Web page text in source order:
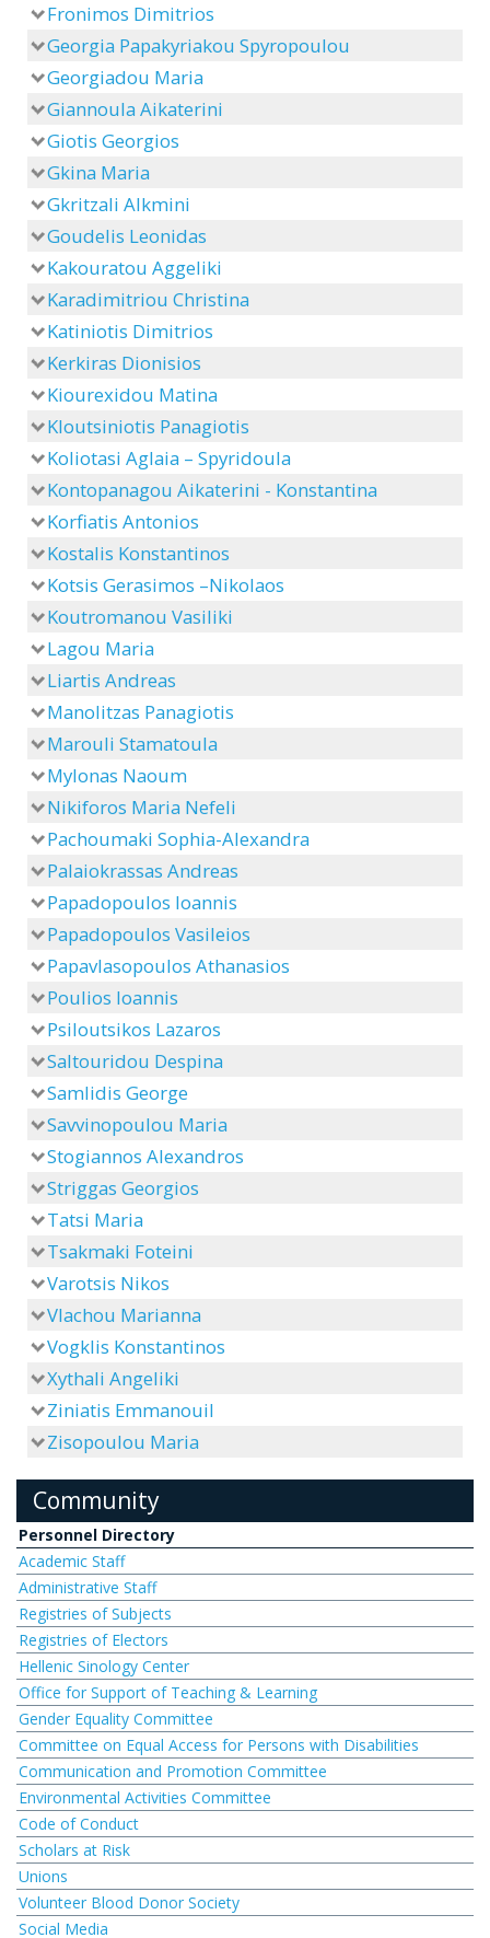
Fronimos Dimitrios
Georgia Papakyriakou Spyropoulou
Georgiadou Maria
Giannoula Aikaterini
Giotis Georgios
Gkina Maria
Gkritzali Alkmini
Goudelis Leonidas
Kakouratou Aggeliki
Karadimitriou Christina
Katiniotis Dimitrios
Kerkiras Dionisios
Kiourexidou Matina
Kloutsiniotis Panagiotis
Koliotasi Aglaia – Spyridoula
Kontopanagou Aikaterini - Konstantina
Korfiatis Antonios
Kostalis Konstantinos
Kotsis Gerasimos –Nikolaos
Koutromanou Vasiliki
Lagou Maria
Liartis Andreas
Manolitzas Panagiotis
Marouli Stamatoula
Mylonas Naoum
Nikiforos Maria Nefeli
Pachoumaki Sophia-Alexandra
Palaiokrassas Andreas
Papadopoulos Ioannis
Papadopoulos Vasileios
Papavlasopoulos Athanasios
Poulios Ioannis
Psiloutsikos Lazaros
Saltouridou Despina
Samlidis George
Savvinopoulou Maria
Stogiannos Alexandros
Striggas Georgios
Tatsi Maria
Tsakmaki Foteini
Varotsis Nikos
Vlachou Marianna
Vogklis Konstantinos
Xythali Angeliki
Ziniatis Emmanouil
Zisopoulou Maria
Community
Personnel Directory
Academic Staff
Administrative Staff
Registries of Subjects
Registries of Electors
Hellenic Sinology Center
Office for Support of Teaching & Learning
Gender Equality Committee
Committee on Equal Access for Persons with Disabilities
Communication and Promotion Committee
Environmental Activities Committee
Code of Conduct
Scholars at Risk
Unions
Volunteer Blood Donor Society
Social Media